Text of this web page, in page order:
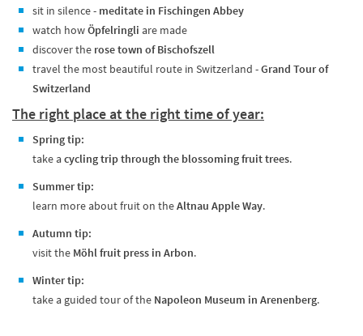
sit in silence - meditate in Fischingen Abbey
watch howÖpfelringli are made
discover the rose town of Bischofszell
travel the most beautiful route in Switzerland -Grand Tour of
Switzerland
The right place at the right time of year:
Spring tip:
take acycling trip through the blossoming fruit trees.
Summer tip:
learn more about fruit on theAltnau Apple Way.
Autumn tip:
visit the Möhl fruit press in Arbon.
Winter tip:
take a guided tour of the Napoleon Museum in Arenenberg.